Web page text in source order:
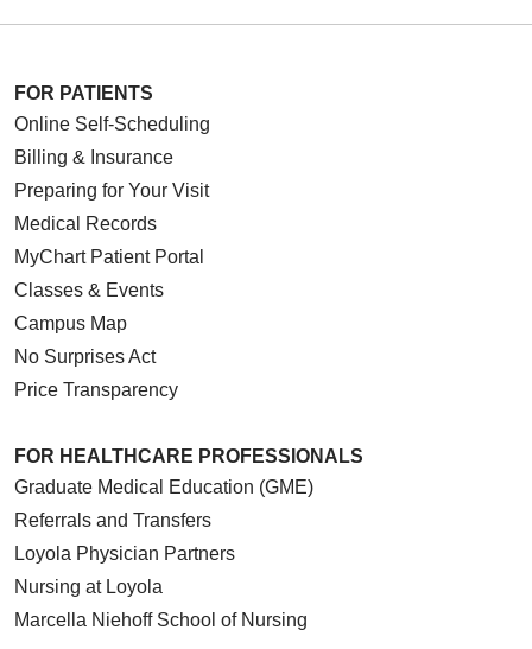
FOR PATIENTS
Online Self-Scheduling
Billing & Insurance
Preparing for Your Visit
Medical Records
MyChart Patient Portal
Classes & Events
Campus Map
No Surprises Act
Price Transparency
FOR HEALTHCARE PROFESSIONALS
Graduate Medical Education (GME)
Referrals and Transfers
Loyola Physician Partners
Nursing at Loyola
Marcella Niehoff School of Nursing